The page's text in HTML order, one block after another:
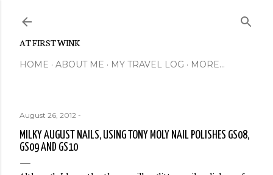
AT FIRST WINK
HOME ABOUT ME MY TRAVEL LOG MORE…
August 26, 2012 -
MILKY AUGUST NAILS, USING TONY MOLY NAIL POLISHES GS08,
GS09 AND GS10